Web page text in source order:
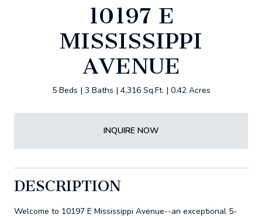
10197 E
MISSISSIPPI
AVENUE
5 Beds 3 Baths 4,316 Sq.Ft. 0.42 Acres
INQUIRE NOW
DESCRIPTION
Welcome to 10197 E Mississippi Avenue--an exceptional 5-